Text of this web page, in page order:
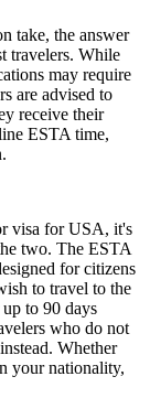
take, the answer
travelers. While
may require
are advised to
receive their
ESTA time,
visa for USA, it's
two. The ESTA
for citizens
to travel to the
to 90 days
who do not
Whether
your nationality,